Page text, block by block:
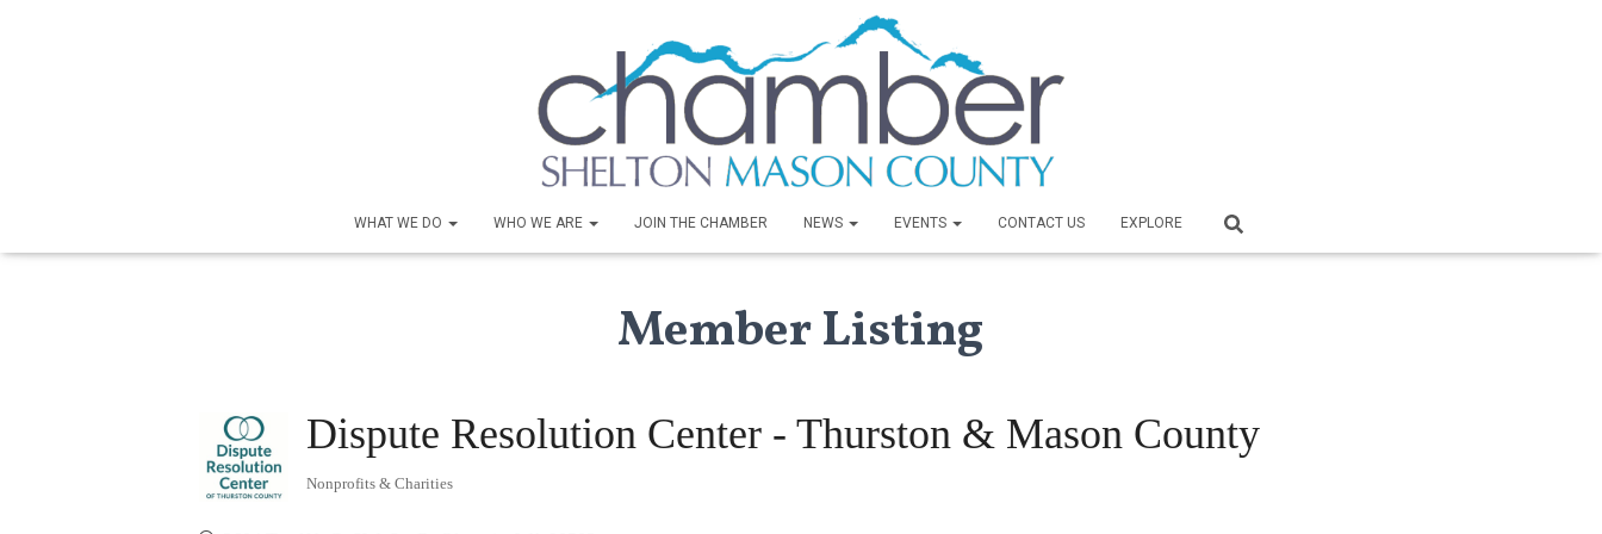
WHAT WE DO WHO WE ARE JOIN THE CHAMBER NEWS EVENTS CONTACT US EXPLORE
Member Listing
Dispute Resolution Center - Thurston & Mason County
Nonprofits & Charities